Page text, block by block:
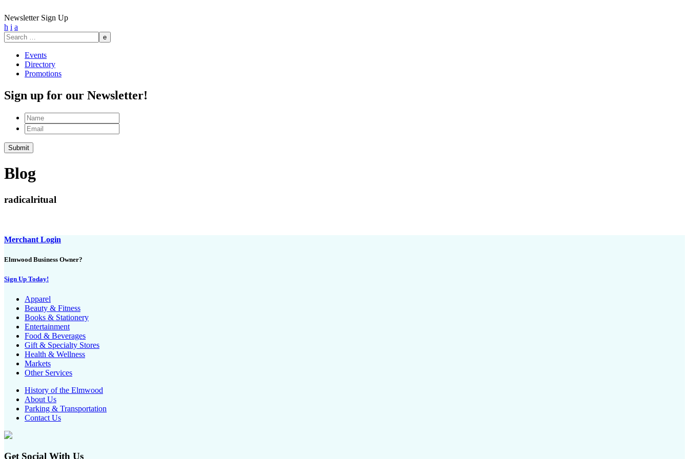
Newsletter Sign Up
h i a
Search
for:
Events
Directory
Promotions
Sign up for our Newsletter!
Name
Email
Blog
radicalritual
Merchant Login
Elmwood Business Owner?
Sign Up Today!
Apparel
Beauty & Fitness
Books & Stationery
Entertainment
Food & Beverages
Gift & Specialty Stores
Health & Wellness
Markets
Other Services
History of the Elmwood
About Us
Parking & Transportation
Contact Us
Get Social With Us